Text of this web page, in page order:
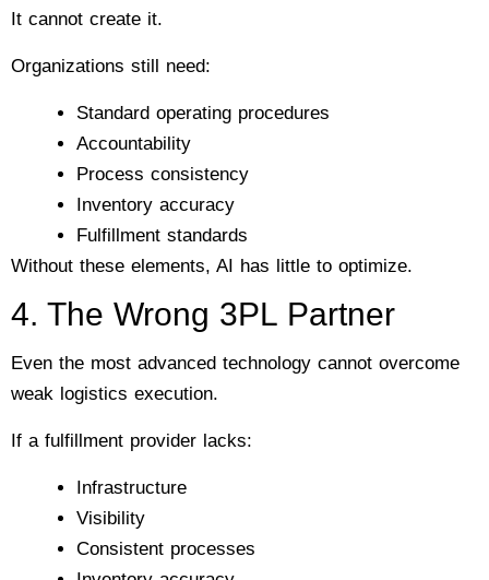
It cannot create it.
Organizations still need:
Standard operating procedures
Accountability
Process consistency
Inventory accuracy
Fulfillment standards
Without these elements, AI has little to optimize.
4. The Wrong 3PL Partner
Even the most advanced technology cannot overcome
weak logistics execution.
If a fulfillment provider lacks:
Infrastructure
Visibility
Consistent processes